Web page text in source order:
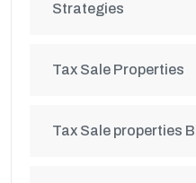
Strategies
Tax Sale Properties
Tax Sale properties